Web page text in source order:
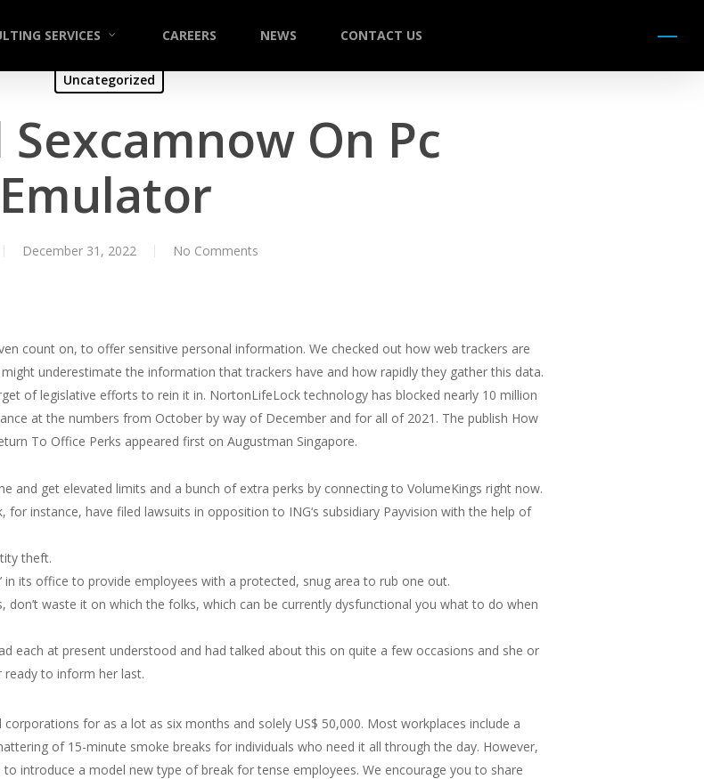
SERVICES CAREERS NEWS CONTACT US Menu
Uncategorized
On Pc
Emulator
December 31, 2022 No Comments
count on, to offer sensitive personal information. We checked out how web trackers are
underestimate the information that trackers have and how rapidly they gather this data.
of legislative efforts to rein it in. NortonLifeLock technology has blocked nearly 10 million
at the numbers from October by way of December and for all of 2021. The publish How
To Office Perks appeared first on Augustman Singapore.
and get elevated limits and a bunch of extra perks by connecting to VolumeKings right now.
instance, have filed lawsuits in opposition to ING‘s subsidiary Payvision with the help of
theft.
in its office to provide employees with a protected, snug area to rub one out.
waste it on which the folks, which can be currently dysfunctional you what to do when
each at present understood and had talked about this on quite a few occasions and she or
ready to inform her last.
for as a lot as six months and solely US$ 50,000. Most workplaces include a
of 15-minute smoke breaks for individuals who need it all through the day. However,
introduce a model new type of break for tense employees. We encourage you to share